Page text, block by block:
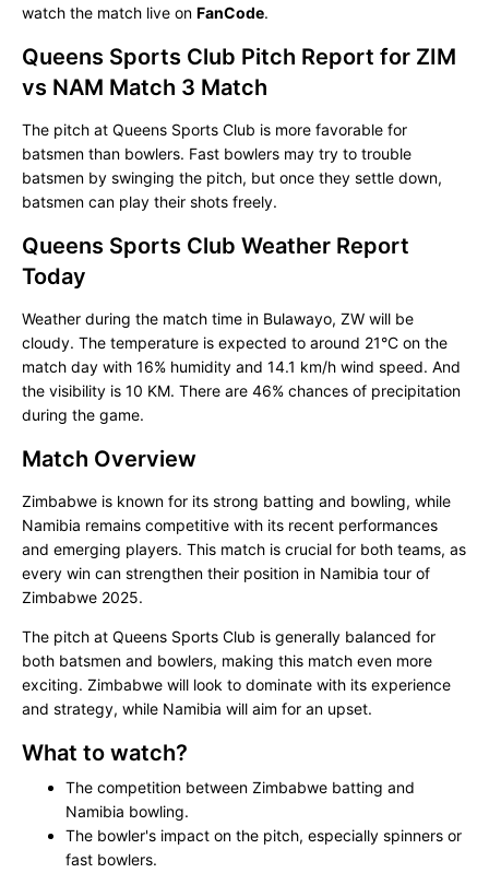
watch the match live on FanCode.
Queens Sports Club Pitch Report for ZIM
vs NAM Match 3 Match
The pitch at Queens Sports Club is more favorable for
batsmen than bowlers. Fast bowlers may try to trouble
batsmen by swinging the pitch, but once they settle down,
batsmen can play their shots freely.
Queens Sports Club Weather Report
Today
Weather during the match time in Bulawayo, ZW will be
cloudy. The temperature is expected to around 21°C on the
match day with 16% humidity and 14.1 km/h wind speed. And
the visibility is 10 KM. There are 46% chances of precipitation
during the game.
Match Overview
Zimbabwe is known for its strong batting and bowling, while
Namibia remains competitive with its recent performances
and emerging players. This match is crucial for both teams, as
every win can strengthen their position in Namibia tour of
Zimbabwe 2025.
The pitch at Queens Sports Club is generally balanced for
both batsmen and bowlers, making this match even more
exciting. Zimbabwe will look to dominate with its experience
and strategy, while Namibia will aim for an upset.
What to watch?
The competition between Zimbabwe batting and
Namibia bowling.
The bowler's impact on the pitch, especially spinners or
fast bowlers.